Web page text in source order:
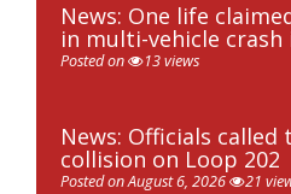
News: One life
in multi-vehicle crash
Posted on 13 views
News: Officials
collision on Loop 202
Posted on August 6, 2026 21